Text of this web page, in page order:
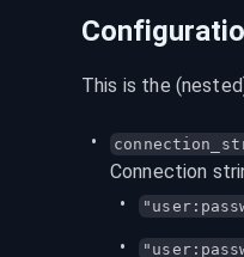
This is the
Connection
"user: